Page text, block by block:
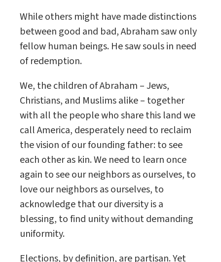
While others might have made distinctions
between good and bad, Abraham saw only
fellow human beings. He saw souls in need
of redemption.
We, the children of Abraham – Jews,
Christians, and Muslims alike – together
with all the people who share this land we
call America, desperately need to reclaim
the vision of our founding father: to see
each other as kin. We need to learn once
again to see our neighbors as ourselves, to
love our neighbors as ourselves, to
acknowledge that our diversity is a
blessing, to find unity without demanding
uniformity.
Elections, by definition, are partisan. Yet